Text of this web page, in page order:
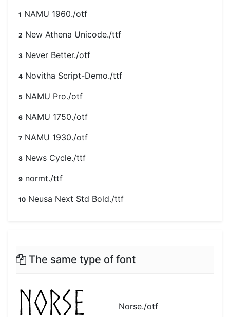
1 NAMU 1960./otf
2 New Athena Unicode./ttf
3 Never Better./otf
4 Novitha Script-Demo./ttf
5 NAMU Pro./otf
6 NAMU 1750./otf
7 NAMU 1930./otf
8 News Cycle./ttf
9 normt./ttf
10 Neusa Next Std Bold./ttf
The same type of font
Norse./otf